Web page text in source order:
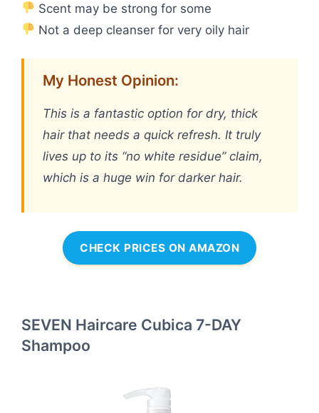
Scent may be strong for some
Not a deep cleanser for very oily hair
My Honest Opinion:
This is a fantastic option for dry, thick
hair that needs a quick refresh. It truly
lives up to its “no white residue” claim,
which is a huge win for darker hair.
CHECK PRICES ON AMAZON
SEVEN Haircare Cubica 7-DAY
Shampoo